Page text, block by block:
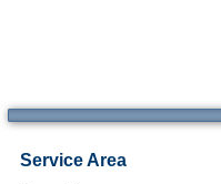
Service Area